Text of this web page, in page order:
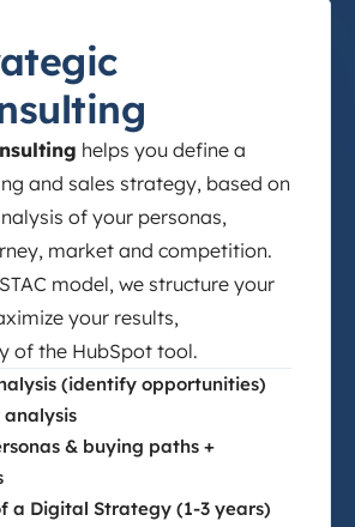
helps you define a
and sales strategy, based on
of your personas,
market and competition.
model, we structure your
your results,
of the HubSpot tool.
(identify opportunities)
& buying paths +
a Digital Strategy (1-3 years)